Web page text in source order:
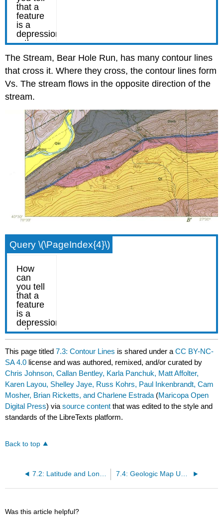
The Stream, Bear Hole Run, has many contour lines
that cross it. Where they cross, the contour lines form
Vs. The stream flows in the opposite direction of the
stream.
Query \(\PageIndex{4}\)
This page titled7.3: Contour Lines is shared under aCC BY-NC-
SA 4.0 license and was authored, remixed, and/or curated by
Chris Johnson, Callan Bentley, Karla Panchuk, Matt Affolter,
Karen Layou, Shelley Jaye, Russ Kohrs, Paul Inkenbrandt, Cam
Mosher, Brian Ricketts, and Charlene Estrada (Maricopa Open
Digital Press) viasource content that was edited to the style and
standards of the LibreTexts platform.
Back to top
7.2: Latitude and Longitude 7.4: Geologic Map Units
Was this article helpful?